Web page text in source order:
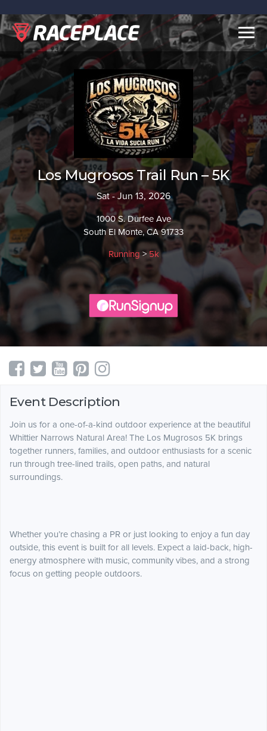
Los Mugrosos Trail Run – 5K
Sat - Jun 13, 2026
1000 S. Durfee Ave
South El Monte, CA 91733
Running> 5k
Event Description
Join us for a one-of-a-kind outdoor experience at the beautiful
Whittier Narrows Natural Area! The Los Mugrosos 5K brings
together runners, families, and outdoor enthusiasts for a scenic
run through tree-lined trails, open paths, and natural
surroundings.
Whether you’re chasing a PR or just looking to enjoy a fun day
outside, this event is built for all levels. Expect a laid-back, high-
energy atmosphere with music, community vibes, and a strong
focus on getting people outdoors.